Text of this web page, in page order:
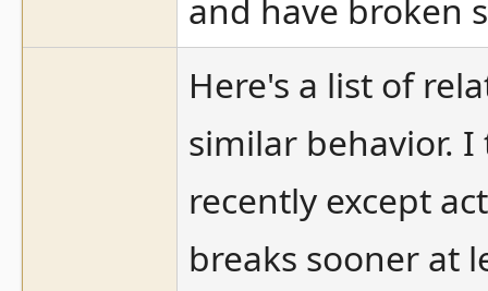
and have broken
Here's a list of
similar behavior.
recently except
breaks sooner at